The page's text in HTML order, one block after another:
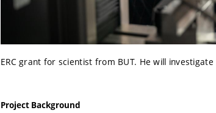
ERC grant for scientist from BUT. He will
Project Background